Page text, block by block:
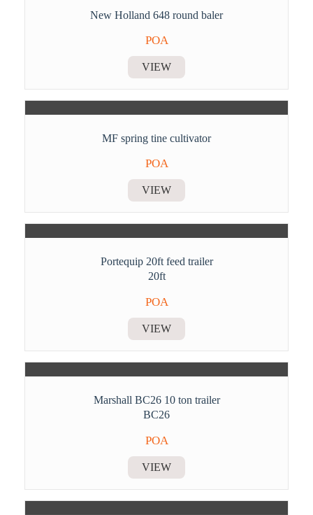
New Holland 648 round baler
POA
VIEW
MF spring tine cultivator
POA
VIEW
Portequip 20ft feed trailer
20ft
POA
VIEW
Marshall BC26 10 ton trailer
BC26
POA
VIEW